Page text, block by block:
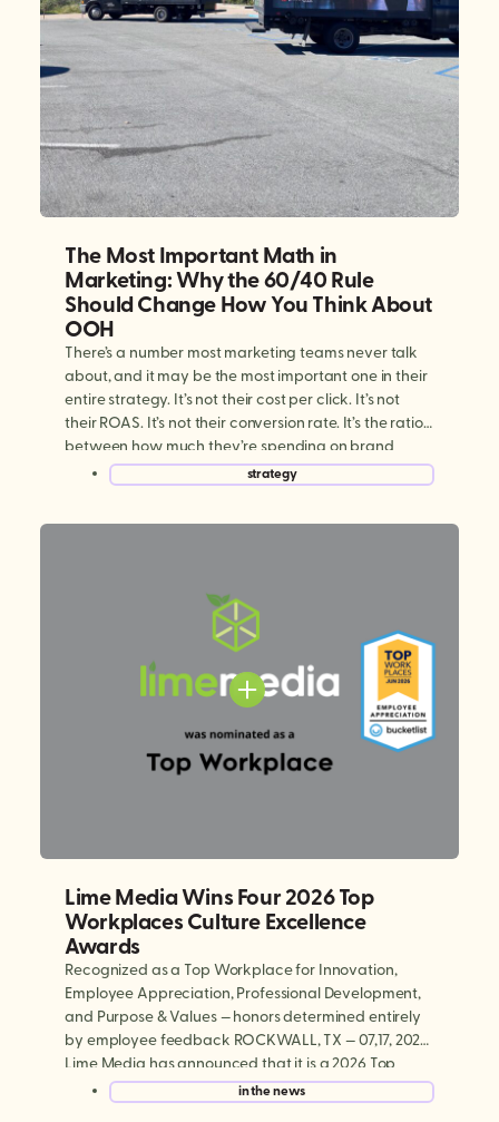
The Most Important Math in
Marketing: Why the 60/40 Rule
Should Change How You Think About
OOH
There’s a number most marketing teams never talk
about, and it may be the most important one in their
entire strategy. It’s not their cost per click. It’s not
their ROAS. It’s not their conversion rate. It’s the ratio
between how much they’re spending on brand
building versus performance marketing. And for
most brands today, […]
strategy
Lime Media Wins Four 2026 Top
Workplaces Culture Excellence
Awards
Recognized as a Top Workplace for Innovation,
Employee Appreciation, Professional Development,
and Purpose & Values — honors determined entirely
by employee feedback ROCKWALL, TX — 07,17, 2026:
Lime Media has announced that it is a 2026 Top
Workplaces Culture Excellence winner, earning
national recognition in four categories: Innovation,
in the news